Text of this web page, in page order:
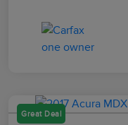
Great Deal